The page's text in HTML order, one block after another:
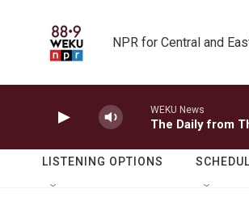
NPR for Central and
WEKU News
The Daily from
LISTENING OPTIONS